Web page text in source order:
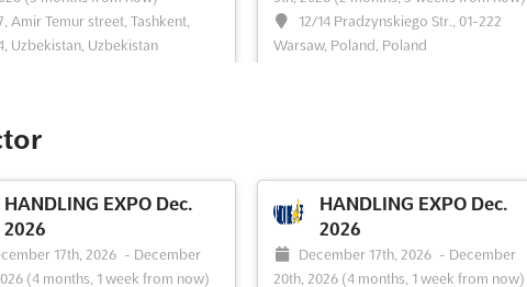
Amir Temur street, Tashkent,
Uzbekistan, Uzbekistan
place in the heart of the country's
opportunity to explore the latest
innovations in the transport
ind...See more
12/14 Pradzynskiego Str., 01-222
Warsaw, Poland, Poland
for producers and distributors who use
or seek transport and logistics services
to meet and network with indus...
See
more
HANDLING EXPO Dec.
2026
17th, 2026 - December
(4 months, 1 week from now)
HANDLING EXPO Dec.
2026
December 17th, 2026 - December
20th, 2026 (4 months, 1 week from now)